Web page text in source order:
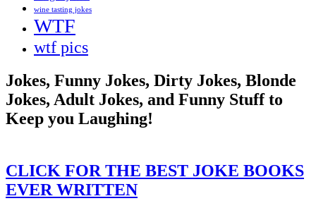
wine tasting jokes
WTF
wtf pics
Jokes, Funny Jokes, Dirty Jokes, Blonde
Jokes, Adult Jokes, and Funny Stuff to
Keep you Laughing!
CLICK FOR THE BEST JOKE BOOKS
EVER WRITTEN